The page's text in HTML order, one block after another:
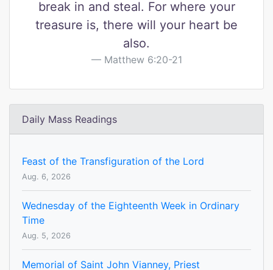
break in and steal. For where your
treasure is, there will your heart be
also.
Matthew 6:20-21
Daily Mass Readings
Feast of the Transfiguration of the Lord
Aug. 6, 2026
Wednesday of the Eighteenth Week in Ordinary
Time
Aug. 5, 2026
Memorial of Saint John Vianney, Priest